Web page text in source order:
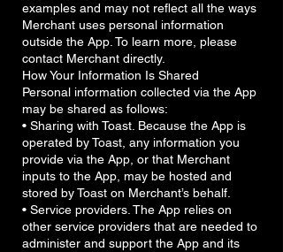
examples and may not reflect all the ways
Merchant uses personal information
outside the App. To learn more, please
contact Merchant directly.
How Your Information Is Shared
Personal information collected via the App
may be shared as follows:
• Sharing with Toast. Because the App is
operated by Toast, any information you
provide via the App, or that Merchant
inputs to the App, may be hosted and
stored by Toast on Merchant’s behalf.
• Service providers. The App relies on
other service providers that are needed to
administer and support the App and its